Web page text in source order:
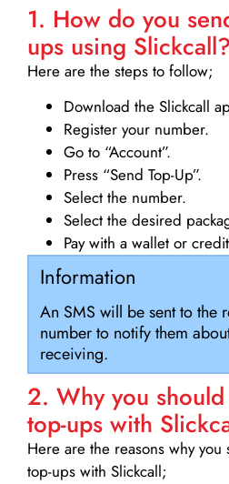
1. How do you
ups using Slickcall?
Here are the steps to follow;
Download the Slickcall
Register your number.
Go to “Account”.
Press “Send Top-Up”.
Select the number.
Select the desired
Pay with a wallet or
Information
An SMS will be sent to the
number to notify them
receiving.
2. Why you
top-ups with
Here are the reasons why
top-ups with Slickcall;